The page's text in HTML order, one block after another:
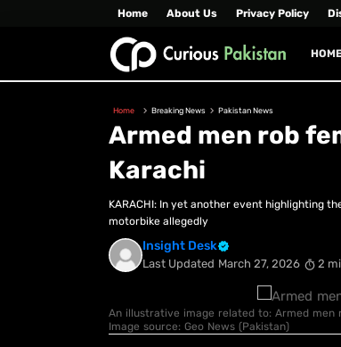
Home About Us Privacy Policy
Home Breaking News Pakistan News
Armed men rob
Karachi
KARACHI: In yet another event highlighting
motorbike allegedly
Insight Desk
Last Updated March 27, 2026 2
An illustrative image related to: Armed men
Image source: Geo News (Pakistan)